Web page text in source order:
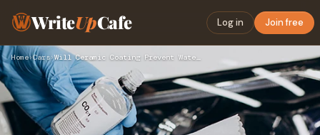
WriteUpCafe Log in Join free
Home›Cars› Will Ceramic Coating Prevent Water Spots?